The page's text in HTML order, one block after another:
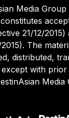
Media
21/12/
The
distributed,
with
Media